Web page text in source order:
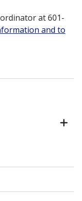
at 601-
and to